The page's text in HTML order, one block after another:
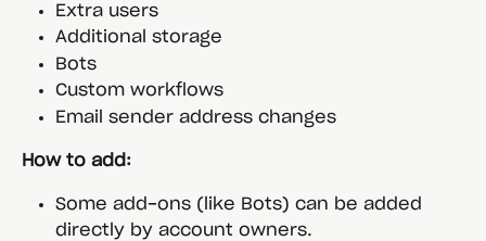
Extra users
Additional storage
Bots
Custom workflows
Email sender address changes
How to add:
Some add-ons (like Bots) can be added
directly by account owners.